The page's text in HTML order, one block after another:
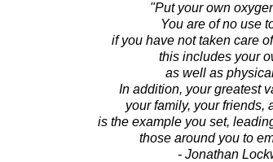
"Put your own
You are of no use
if you have not taken care
this includes your
as well as
In addition, your greatest
your family, your friends,
is the example you set,
those around you to
- Jonathan